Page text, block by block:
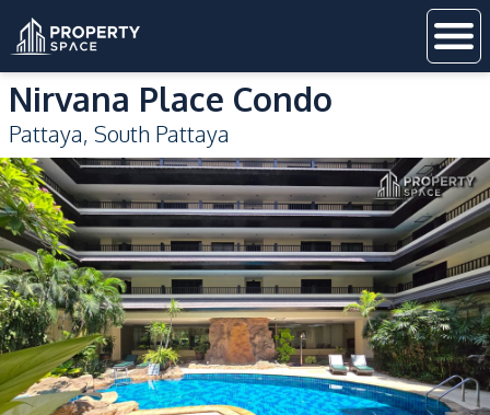
Nirvana Place Condo
Pattaya, South Pattaya